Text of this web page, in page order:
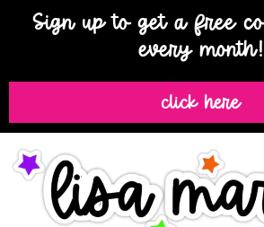
Sign up to get a free
every month!
click here